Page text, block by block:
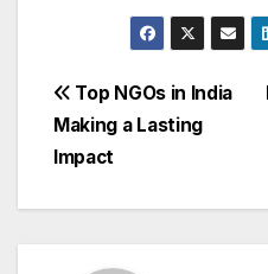
Post
navigation
Top NGOs in India
Making a Lasting
Impact